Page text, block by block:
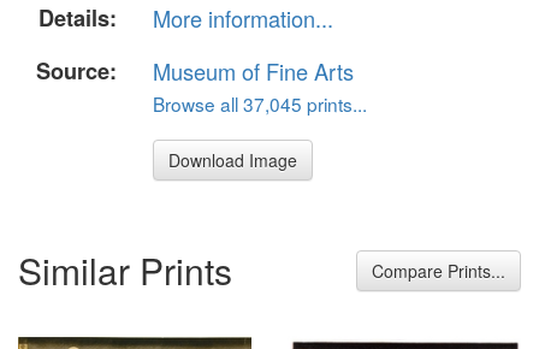
Details:
More information...
Source:
Museum of Fine Arts
Browse all 37,045 prints...
Download Image
Similar Prints Compare Prints...